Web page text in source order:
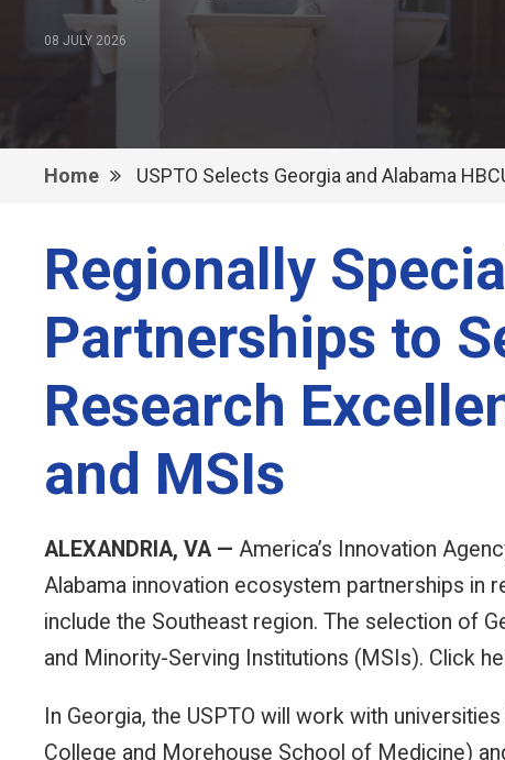
08 JULY 2026
Home USPTO Selects Georgia and Alabama
Regionally
Partnerships to
Research
and MSIs
ALEXANDRIA, VA — America’s Innovation
Alabama innovation ecosystem partnerships in
include the Southeast region. The selection of
and Minority-Serving Institutions (MSIs). Click
In Georgia, the USPTO will work with
College and Morehouse School of Medicine)